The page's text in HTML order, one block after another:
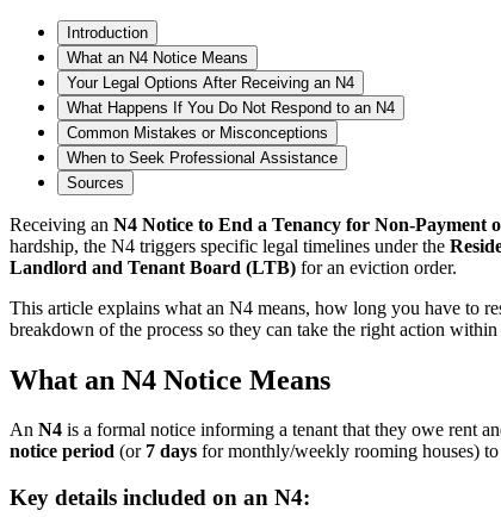
Introduction
What an N4 Notice Means
Your Legal Options After Receiving an N4
What Happens If You Do Not Respond to an N4
Common Mistakes or Misconceptions
When to Seek Professional Assistance
Sources
Receiving an N4 Notice to End a Tenancy for Non-Payment
hardship, the N4 triggers specific legal timelines under the
Landlord and Tenant Board (LTB) for an eviction order.
This article explains what an N4 means, how long you have to
breakdown of the process so they can take the right action
What an N4 Notice Means
An N4 is a formal notice informing a tenant that they owe rent
notice period (or 7 days for monthly/weekly rooming houses) to
Key details included on an N4: